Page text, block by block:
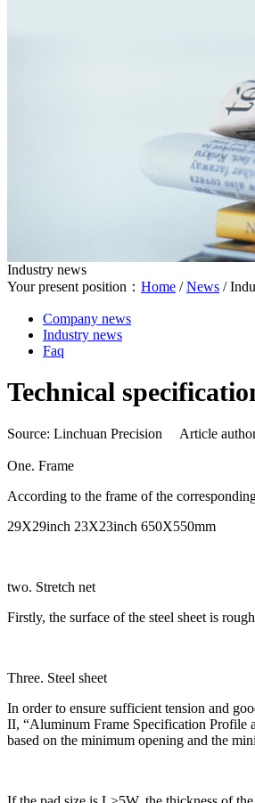
Industry news
Your present position： Home /News /
Company news
Industry news
Faq
Technical
Source: Linchuan Precision Article
One. Frame
According to the frame of the
29X29inch 23X23inch 650X550mm
two. Stretch net
Firstly, the surface of the steel sheet is
Three. Steel sheet
In order to ensure sufficient tension and
II, “Aluminum Frame Specification Profile
based on the minimum opening and the